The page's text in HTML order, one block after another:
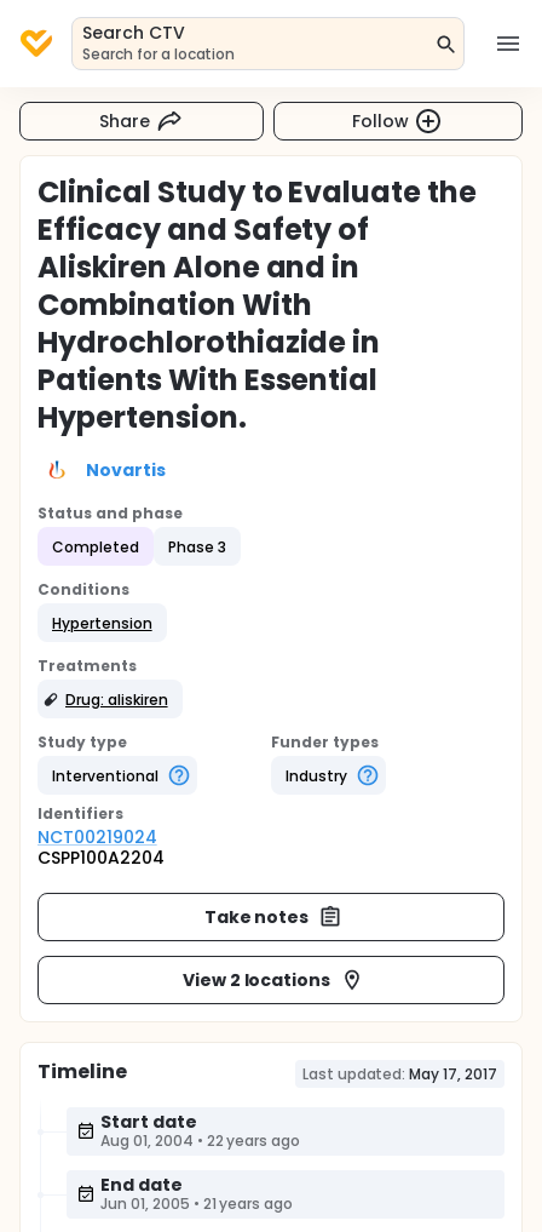
Search CTV
Search for a location
Share Follow
Clinical Study to Evaluate the
Efficacy and Safety of
Aliskiren Alone and in
Combination With
Hydrochlorothiazide in
Patients With Essential
Hypertension.
Novartis
Status and phase
Completed
Phase 3
Conditions
Hypertension
Treatments
Drug: aliskiren
Study type
Interventional
Funder types
Industry
Identifiers
NCT00219024
CSPP100A2204
Take notes
View 2 locations
Timeline Last updated: May 17, 2017
Start date
Aug 01, 2004 • 22 years ago
End date
Jun 01, 2005 • 21 years ago